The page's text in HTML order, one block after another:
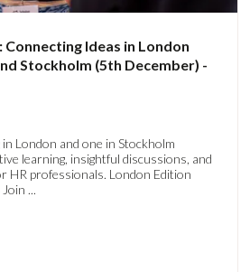
Connecting Ideas in London
Stockholm (5th December) -
London and one in Stockholm
learning, insightful discussions, and
HR professionals. London Edition
...